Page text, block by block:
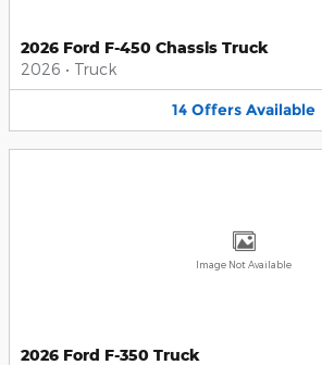
2026 Ford F-450 Chassis Truck
2026 • Truck
14 Offers Available
Image Not Available
2026 Ford F-350 Truck